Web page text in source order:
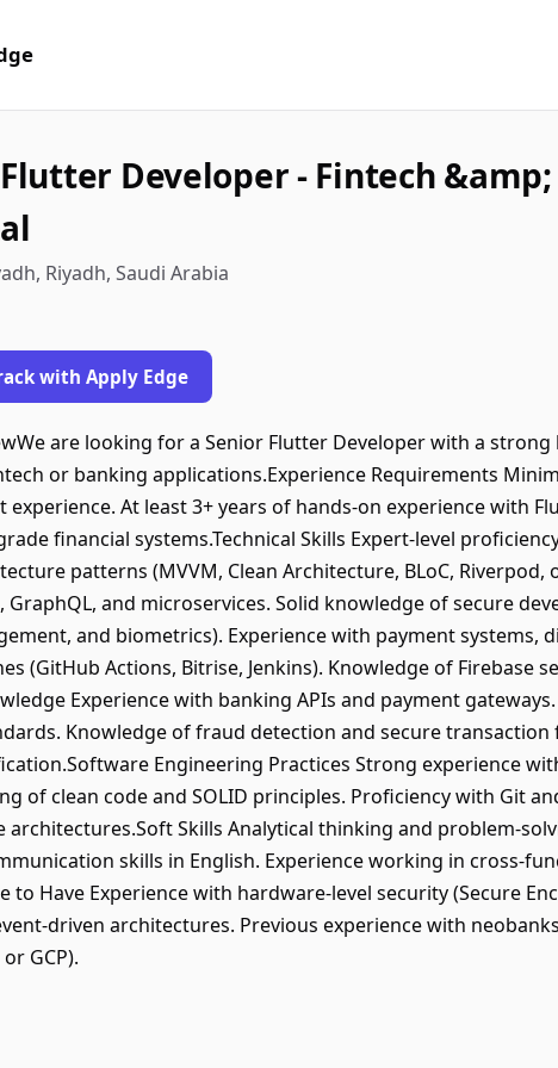
Developer - Fintech
Riyadh, Saudi Arabia
with Apply Edge
are looking for a Senior Flutter Developer with a
or banking applications.Experience Requirements
experience. At least 3+ years of hands-on experience with
financial systems.Technical Skills Expert-level
patterns (MVVM, Clean Architecture, BLoC,
GraphQL, and microservices. Solid knowledge of secure
and biometrics). Experience with payment systems,
(GitHub Actions, Bitrise, Jenkins). Knowledge of Firebase
Experience with banking APIs and payment
Knowledge of fraud detection and secure
Engineering Practices Strong experience
of clean code and SOLID principles. Proficiency with Git
architectures.Soft Skills Analytical thinking and problem-
skills in English. Experience working in cross-
to Have Experience with hardware-level security (Secure
driven architectures. Previous experience with
GCP).